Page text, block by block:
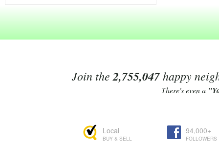
Join the 2,755,047happy
There's even a
Local
BUY & SELL
94,000+
FOLLOWERS